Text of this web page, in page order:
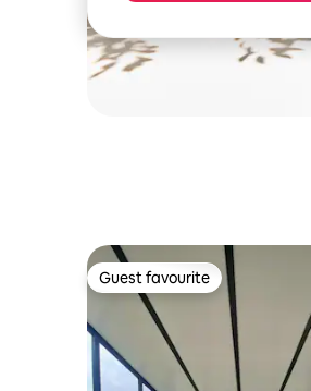
Guest favourite
Guest favourite